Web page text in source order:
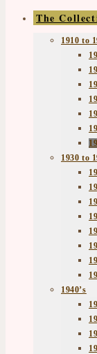
The
1910 to
1930 to
1940’s